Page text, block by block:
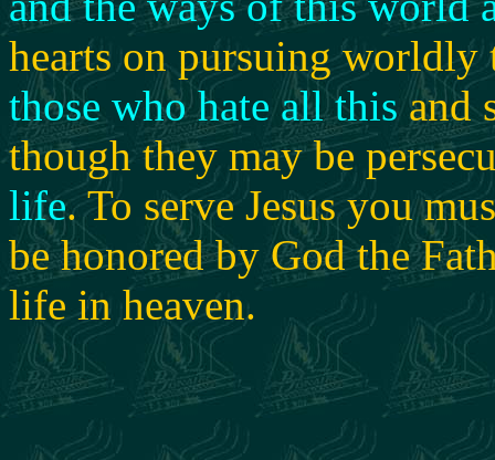
hearts on pursuing
those who hate all thisand
though they may be
life. To serve Jesus you
be honored by God the
life in heaven.